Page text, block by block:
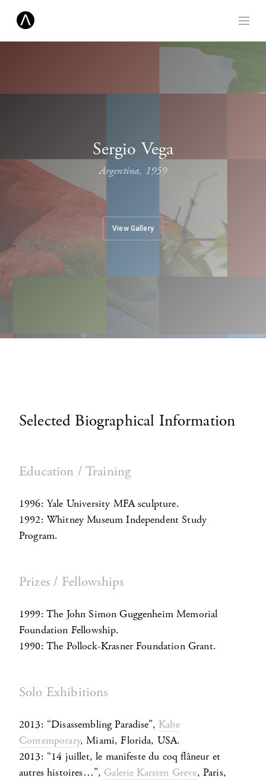
Sergio Vega
Argentina, 1959
View Gallery
Selected Biographical Information
Education / Training
1996: Yale University MFA sculpture.
1992: Whitney Museum Independent Study
Program.
Prizes / Fellowships
1999: The John Simon Guggenheim Memorial
Foundation Fellowship.
1990: The Pollock-Krasner Foundation Grant.
Solo Exhibitions
2013: “Disassembling Paradise”, Kabe
Contemporary, Miami, Florida, USA.
2013: “14 juillet, le manifeste du coq flâneur et
autres histoires…”, Galerie Karsten Greve, Paris,